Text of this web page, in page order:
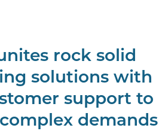
rock solid
solutions with
support to
demands